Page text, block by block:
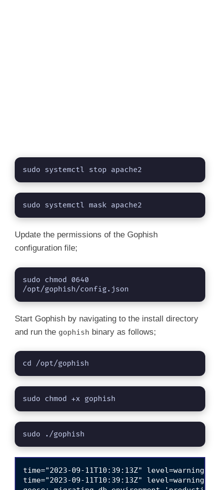
sudo systemctl stop apache2
sudo systemctl mask apache2
Update the permissions of the Gophish
configuration file;
sudo chmod 0640
/opt/gophish/config.json
Start Gophish by navigating to the install directory
and run the gophish binary as follows;
cd /opt/gophish
sudo chmod +x gophish
sudo ./gophish
time="2023-09-11T10:39:13Z" level=warning
time="2023-09-11T10:39:13Z" level=warning